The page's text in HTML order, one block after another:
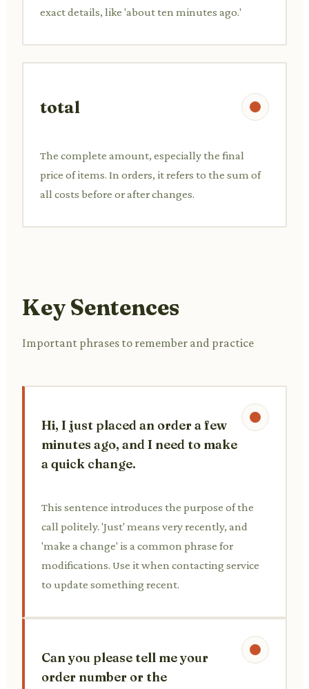
exact details, like 'about ten minutes ago.'
total
The complete amount, especially the final
price of items. In orders, it refers to the sum of
all costs before or after changes.
Key Sentences
Important phrases to remember and practice
Hi, I just placed an order a few
minutes ago, and I need to make
a quick change.
This sentence introduces the purpose of the
call politely. 'Just' means very recently, and
'make a change' is a common phrase for
modifications. Use it when contacting service
to update something recent.
Can you please tell me your
order number or the